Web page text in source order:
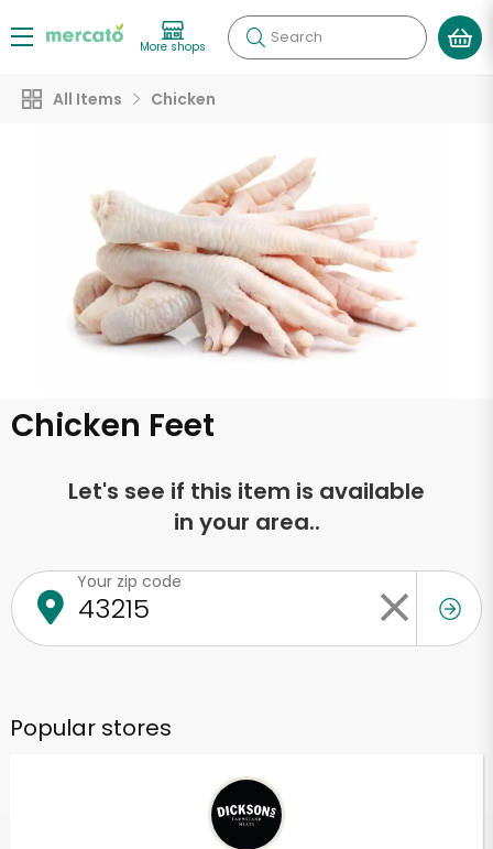
More shops Search
All Items Chicken
Chicken Feet
Let's see if this item is available
in your area..
Your zip code
Popular stores